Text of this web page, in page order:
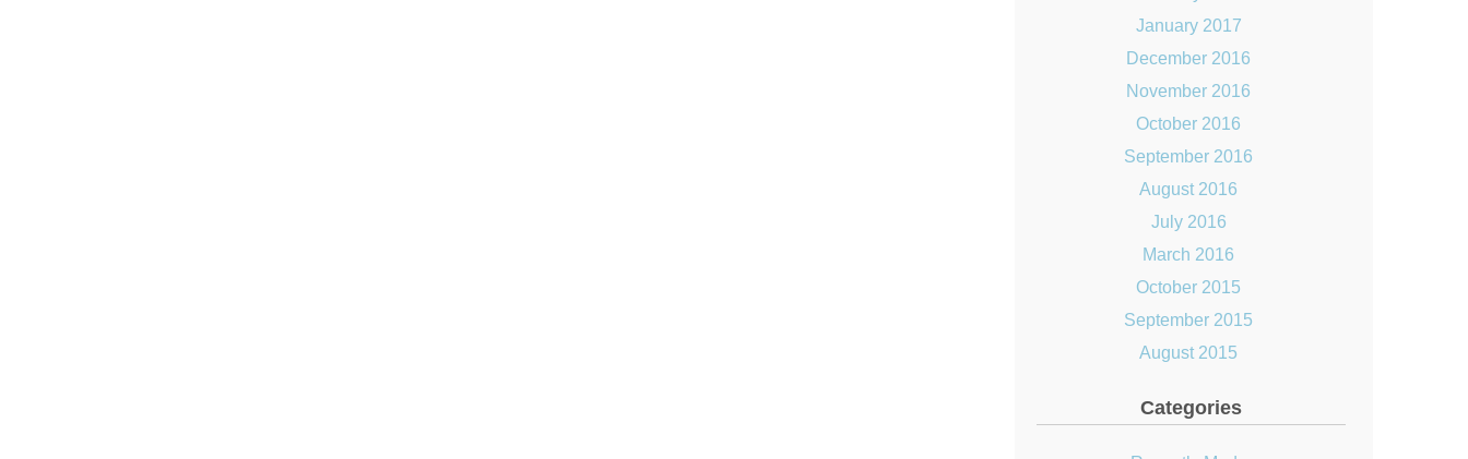
January 2017
December 2016
November 2016
October 2016
September 2016
August 2016
July 2016
March 2016
October 2015
September 2015
August 2015
Categories